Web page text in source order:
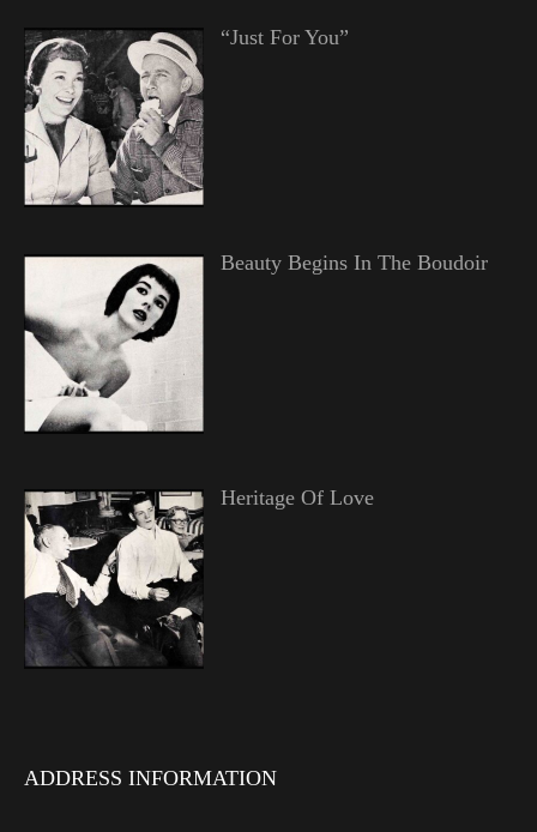
“Just For You”
Beauty Begins In The Boudoir
Heritage Of Love
ADDRESS INFORMATION